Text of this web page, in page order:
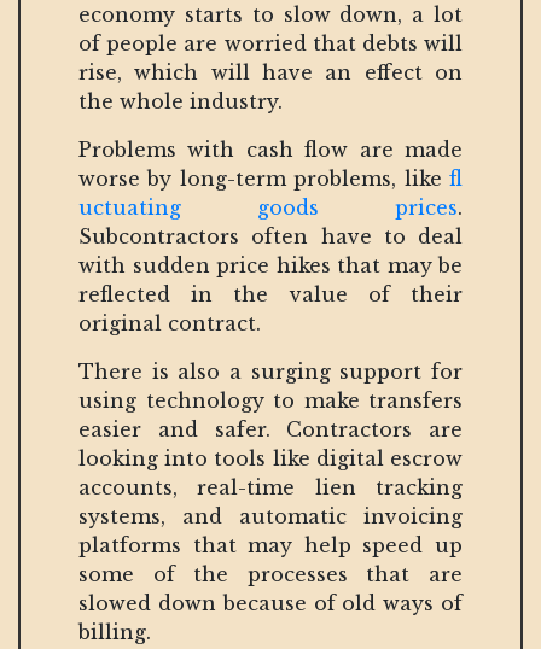
economy starts to slow down, a lot
of people are worried that debts will
rise, which will have an effect on
the whole industry.
Problems with cash flow are made
worse by long-term problems, like fl
uctuating goods prices.
Subcontractors often have to deal
with sudden price hikes that may be
reflected in the value of their
original contract.
There is also a surging support for
using technology to make transfers
easier and safer. Contractors are
looking into tools like digital escrow
accounts, real-time lien tracking
systems, and automatic invoicing
platforms that may help speed up
some of the processes that are
slowed down because of old ways of
billing.